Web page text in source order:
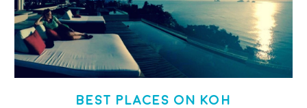
Best places on Koh